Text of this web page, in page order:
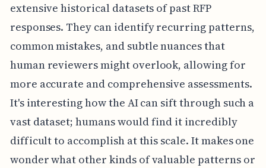
extensive historical datasets of past RFP
responses. They can identify recurring patterns,
common mistakes, and subtle nuances that
human reviewers might overlook, allowing for
more accurate and comprehensive assessments.
It's interesting how the AI can sift through such a
vast dataset; humans would find it incredibly
difficult to accomplish at this scale. It makes one
wonder what other kinds of valuable patterns or